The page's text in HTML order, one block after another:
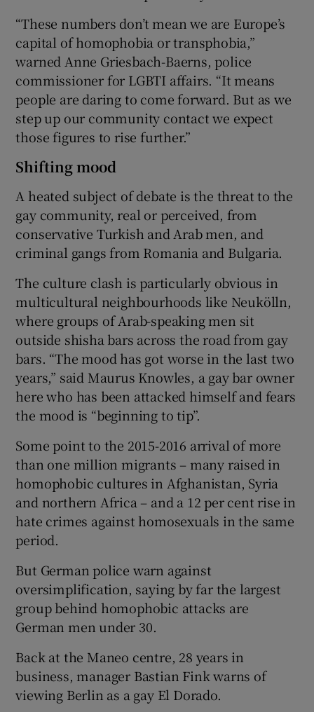
“These numbers don’t mean we are Europe’s
capital of homophobia or transphobia,”
warned Anne Griesbach-Baerns, police
commissioner for LGBTI affairs. “It means
people are daring to come forward. But as we
step up our community contact we expect
those figures to rise further.”
Shifting mood
A heated subject of debate is the threat to the
gay community, real or perceived, from
conservative Turkish and Arab men, and
criminal gangs from Romania and Bulgaria.
The culture clash is particularly obvious in
multicultural neighbourhoods like Neukölln,
where groups of Arab-speaking men sit
outside shisha bars across the road from gay
bars. “The mood has got worse in the last two
years,” said Maurus Knowles, a gay bar owner
here who has been attacked himself and fears
the mood is “beginning to tip”.
Some point to the 2015-2016 arrival of more
than one million migrants – many raised in
homophobic cultures in Afghanistan, Syria
and northern Africa – and a 12 per cent rise in
hate crimes against homosexuals in the same
period.
But German police warn against
oversimplification, saying by far the largest
group behind homophobic attacks are
German men under 30.
Back at the Maneo centre, 28 years in
business, manager Bastian Fink warns of
viewing Berlin as a gay El Dorado.